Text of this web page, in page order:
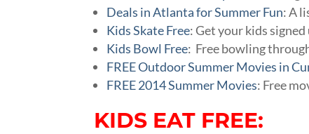
Deals in Atlanta for Summer Fun: A
Kids Skate Free: Get your kids
Kids Bowl Free: Free bowling
FREE Outdoor Summer Movies in
FREE 2014 Summer Movies: Free
KIDS EAT FREE: